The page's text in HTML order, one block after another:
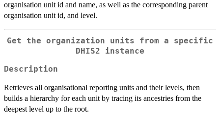
organisation unit id and name, as well as the corresponding parent
organisation unit id, and level.
Get the organization units from a specific
DHIS2 instance
Description
Retrieves all organisational reporting units and their levels, then
builds a hierarchy for each unit by tracing its ancestries from the
deepest level up to the root.